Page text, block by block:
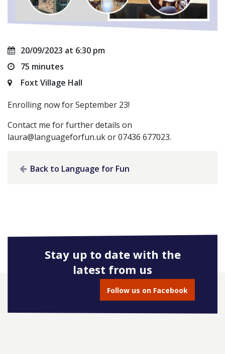
20/09/2023 at 6:30 pm
75 minutes
Foxt Village Hall
Enrolling now for September 23!
Contact me for further details on
laura@languageforfun.ukor 07436 677023.
Back to Language for Fun
Stay up to date with the
latest from us
Follow us on Facebook